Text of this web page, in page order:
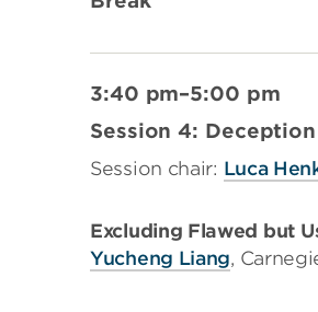
3:40 pm–5:00 pm
Session 4:
Session chair: Luca
Excluding Flawed but
Yucheng Liang,